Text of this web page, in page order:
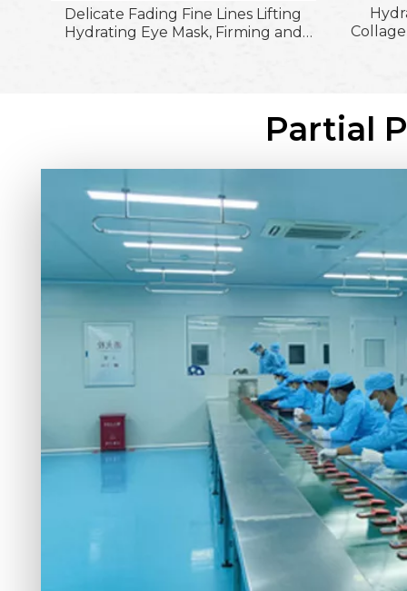
Delicate Fading Fine Lines Lifting
Hydrating Eye Mask, Firming and
Partial